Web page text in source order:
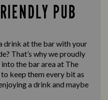
PUB
drink at the bar with your
That’s why we proudly
the bar area at The
keep them every bit as
a drink and maybe